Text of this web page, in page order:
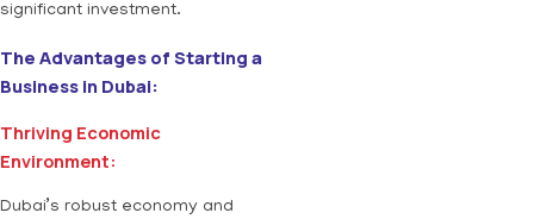
significant investment.
The Advantages of Starting a
Business in Dubai:
Thriving Economic
Environment:
Dubai’s robust economy and